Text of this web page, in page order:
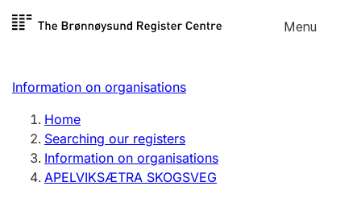
Skip to
Menu
Register search
Limited company
Sole proprietorship
Register, change, close
Information on organisations
Home
Searching our registers
Information on organisations
APELVIKSÆTRA SKOGSVEG